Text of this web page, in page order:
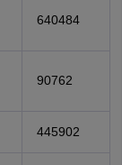
640484
90762
445902